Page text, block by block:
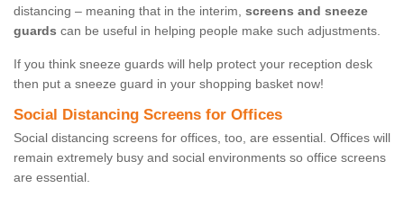
distancing – meaning that in the interim, screens and sneeze
guards can be useful in helping people make such adjustments.
If you think sneeze guards will help protect your reception desk
then put a sneeze guard in your shopping basket now!
Social Distancing Screens for Offices
Social distancing screens for offices, too, are essential. Offices will
remain extremely busy and social environments so office screens
are essential.